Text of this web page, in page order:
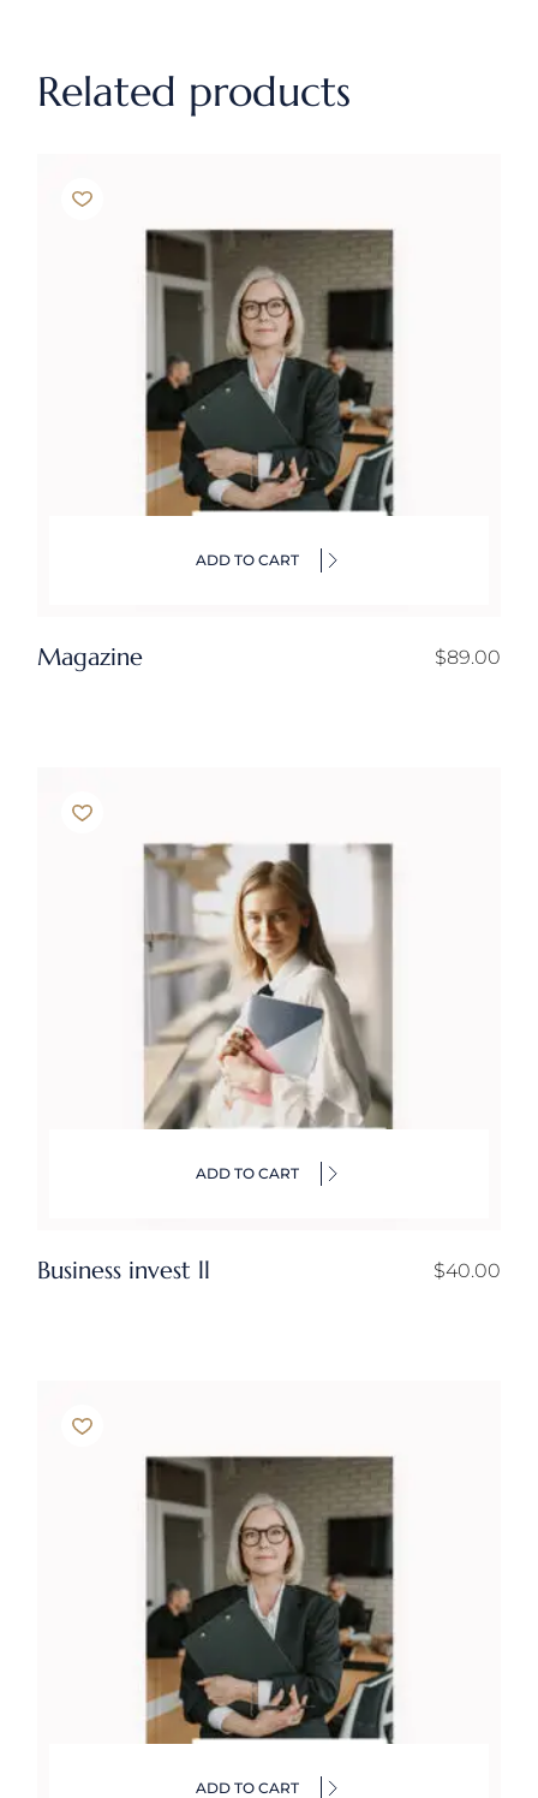
Related products
ADD TO CART
Magazine $89.00
ADD TO CART
Business invest ll $40.00
ADD TO CART